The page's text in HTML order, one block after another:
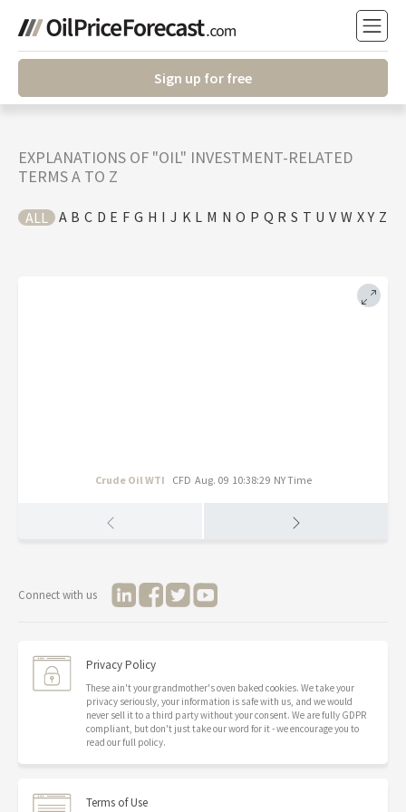
Sign up for free
Crude Oil WTI CFD Aug. 09 10:38:29 NY Time
EXPLANATIONS OF "OIL" INVESTMENT-RELATED
TERMS A TO Z
ALL A B C D E F G H I J K L M N O P Q R S T U V W X Y Z
Connect with us
Privacy Policy
These ain't your grandmother's oven baked cookies. We take your
privacy seriously, your information is safe with us, and we would
never sell it to a third party without your consent. We are fully GDPR
compliant, but don't just take our word for it - we encourage you to
read our full policy.
Terms of Use